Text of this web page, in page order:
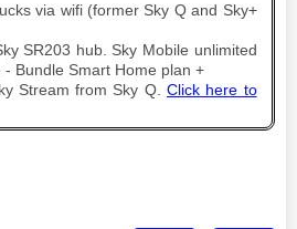
via wifi (former Sky Q and Sky+
SR203 hub. Sky Mobile unlimited
Bundle Smart Home plan +
Stream from Sky Q. Click here to